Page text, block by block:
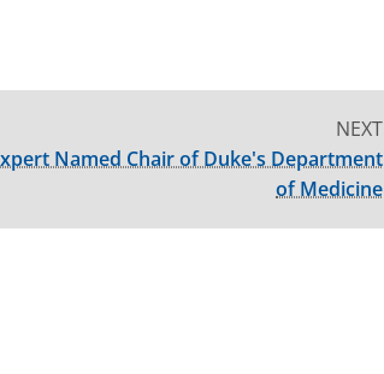
NEXT
Named Chair of Duke's Department
of Medicine